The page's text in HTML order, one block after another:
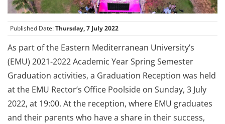
Published Date:Thursday, 7 July 2022
As part of the Eastern Mediterranean University’s
(EMU) 2021-2022 Academic Year Spring Semester
Graduation activities, a Graduation Reception was held
at the EMU Rector’s Office Poolside on Sunday, 3 July
2022, at 19:00. At the reception, where EMU graduates
and their parents who have a share in their success,